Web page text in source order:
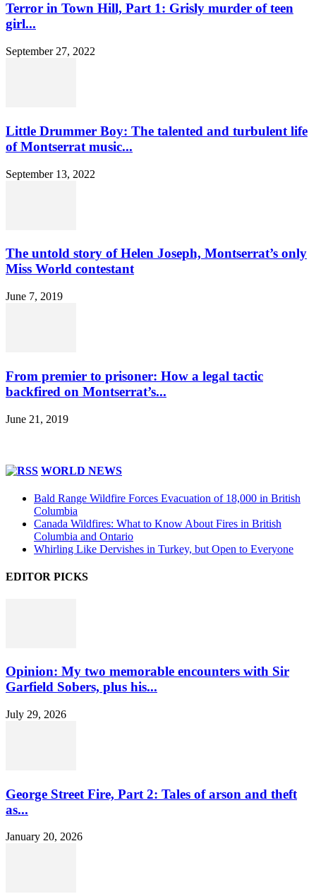
Terror in Town Hill, Part 1: Grisly murder of teen
girl...
September 27, 2022
Little Drummer Boy: The talented and turbulent life
of Montserrat music...
September 13, 2022
The untold story of Helen Joseph, Montserrat’s only
Miss World contestant
June 7, 2019
From premier to prisoner: How a legal tactic
backfired on Montserrat’s...
June 21, 2019
WORLD NEWS
Bald Range Wildfire Forces Evacuation of 18,000 in British
Columbia
Canada Wildfires: What to Know About Fires in British
Columbia and Ontario
Whirling Like Dervishes in Turkey, but Open to Everyone
EDITOR PICKS
Opinion: My two memorable encounters with Sir
Garfield Sobers, plus his...
July 29, 2026
George Street Fire, Part 2: Tales of arson and theft
as...
January 20, 2026